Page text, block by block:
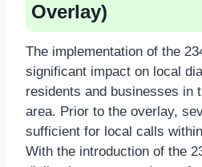
Overlay)
The implementation of the
significant impact on local
residents and businesses in
area. Prior to the overlay,
sufficient for local calls
With the introduction of the